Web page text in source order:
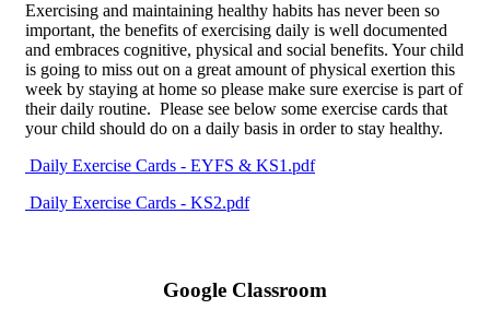
Exercising and maintaining healthy habits has never been so
important, the benefits of exercising daily is well documented
and embraces cognitive, physical and social benefits. Your child
is going to miss out on a great amount of physical exertion this
week by staying at home so please make sure exercise is part of
their daily routine. Please see below some exercise cards that
your child should do on a daily basis in order to stay healthy.
Daily Exercise Cards - EYFS & KS1.pdf
Daily Exercise Cards - KS2.pdf
Google Classroom